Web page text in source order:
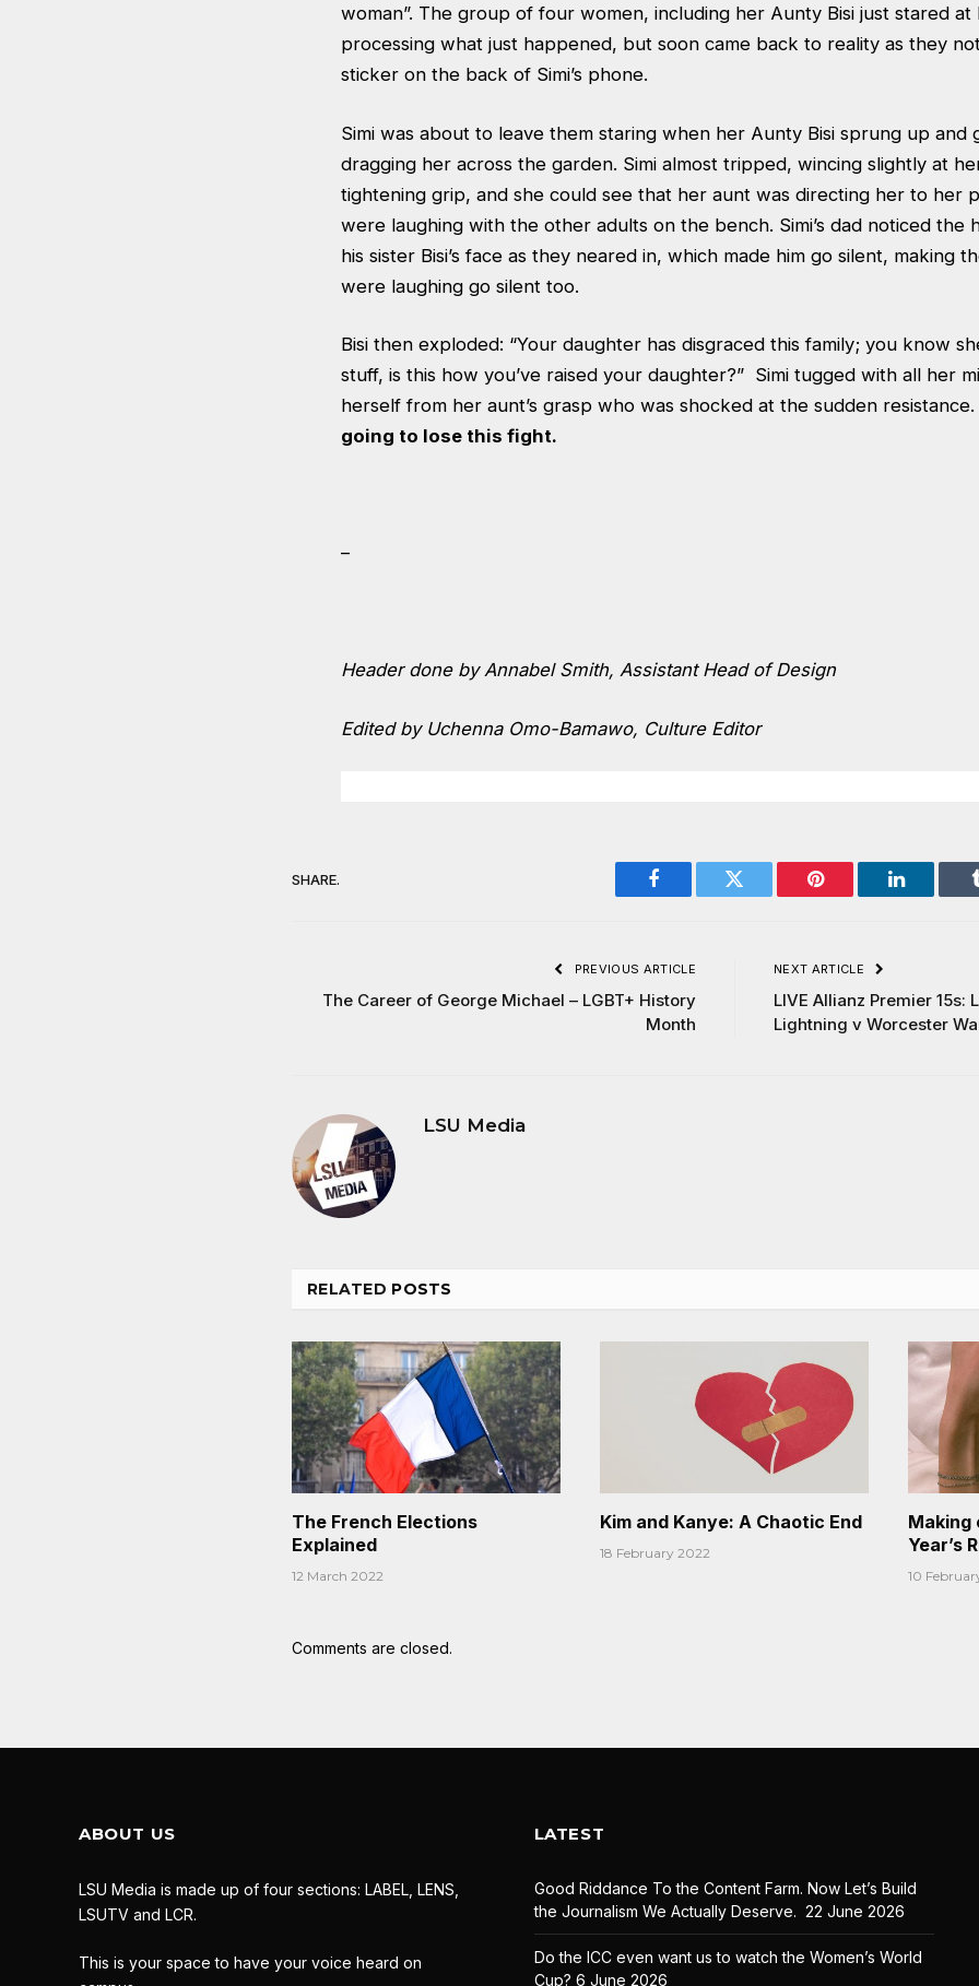
woman”. The group of four women, including her Aunty Bisi just stared
processing what just happened, but soon came back to reality as they
sticker on the back of Simi’s phone.
Simi was about to leave them staring when her Aunty Bisi sprung up and
dragging her across the garden. Simi almost tripped, wincing slightly at
tightening grip, and she could see that her aunt was directing her to her
were laughing with the other adults on the bench. Simi’s dad noticed the
his sister Bisi’s face as they neared in, which made him go silent, making
were laughing go silent too.
Bisi then exploded: “Your daughter has disgraced this family; you know
stuff, is this how you’ve raised your daughter?” Simi tugged with all her
herself from her aunt’s grasp who was shocked at the sudden resistance.
going to lose this fight.
–
Header done by Annabel Smith, Assistant Head of Design
Edited by Uchenna Omo-Bamawo, Culture Editor
SHARE.
Facebook Twitter Pinterest LinkedIn
PREVIOUS ARTICLE
The Career of George Michael – LGBT+ History
Month
NEXT ARTICLE
LIVE Allianz Premier 15s:
Lightning v Worcester
LSU Media
RELATED POSTS
The French Elections
Explained
12 March 2022
Kim and Kanye: A Chaotic End
18 February 2022
Making
Year’s
10
Comments are closed.
ABOUT US
LSU Media is made up of four sections: LABEL, LENS,
LSUTV and LCR.
This is your space to have your voice heard on
LATEST
Good Riddance To the Content Farm. Now Let’s Build
the Journalism We Actually Deserve. 22 June 2026
Do the ICC even want us to watch the Women’s World
Cup? 6 June 2026